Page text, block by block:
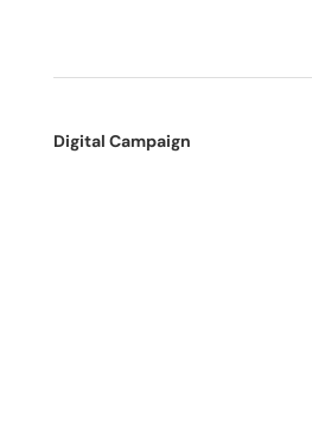
Digital Campaign